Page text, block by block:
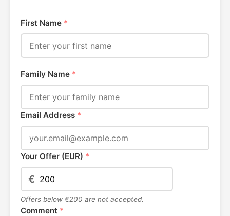
First Name *
Family Name *
Email Address *
Your Offer (EUR) *
€
Offers below €200 are not accepted.
Comment *